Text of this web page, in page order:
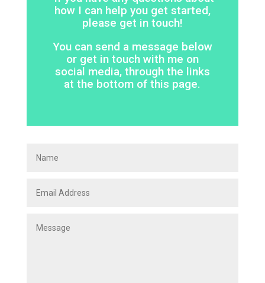
how I can help you get started,
please get in touch!
You can send a message below
or get in touch with me on
social media, through the links
at the bottom of this page.